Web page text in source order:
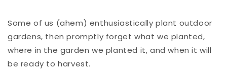
Some of us (ahem) enthusiastically plant outdoor
gardens, then promptly forget what we planted,
where in the garden we planted it, and when it will
be ready to harvest.